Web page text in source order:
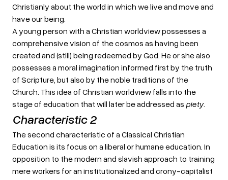
Christianly about the world in which we live and move and
have our being.
A young person with a Christian worldview possesses a
comprehensive vision of the cosmos as having been
created and (still) being redeemed by God. He or she also
possesses a moral imagination informed first by the truth
of Scripture, but also by the noble traditions of the
Church. This idea of Christian worldview falls into the
stage of education that will later be addressed as piety.
Characteristic 2
The second characteristic of a Classical Christian
Education is its focus on a liberal or humane education. In
opposition to the modern and slavish approach to training
mere workers for an institutionalized and crony-capitalist